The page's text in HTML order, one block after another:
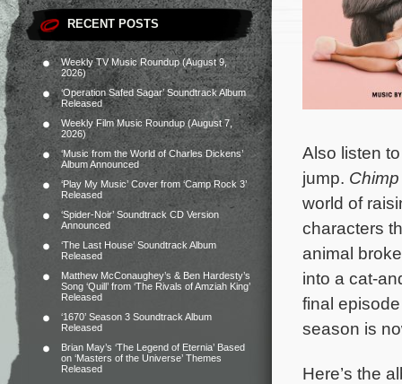
RECENT POSTS
Weekly TV Music Roundup (August 9,
2026)
‘Operation Safed Sagar’ Soundtrack Album
Released
Weekly Film Music Roundup (August 7,
2026)
‘Music from the World of Charles Dickens’
Album Announced
‘Play My Music’ Cover from ‘Camp Rock 3’
Released
‘Spider-Noir’ Soundtrack CD Version
Announced
‘The Last House’ Soundtrack Album
Released
Matthew McConaughey’s & Ben Hardesty’s
Song ‘Quill’ from ‘The Rivals of Amziah King’
Released
‘1670’ Season 3 Soundtrack Album
Released
Brian May’s ‘The Legend of Eternia’ Based
on ‘Masters of the Universe’ Themes
Released
Also listen
jump.
world of
characters
animal
into a cat-
final
season is
Here’s the